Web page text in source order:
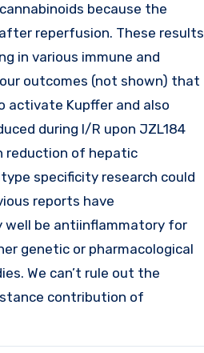
because the
reperfusion. These results
in various immune and
outcomes (not shown) that
activate Kupffer and also
during I/R upon JZL184
reduction of hepatic
specificity research could
reports have
well be antiinflammatory for
genetic or pharmacological
We can’t rule out the
contribution of